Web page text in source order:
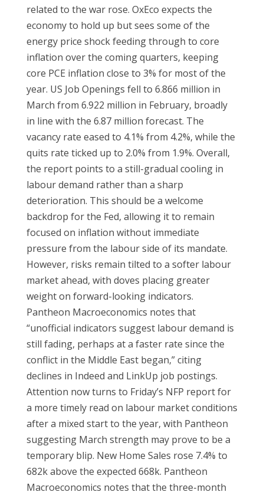
related to the war rose. OxEco expects the
economy to hold up but sees some of the
energy price shock feeding through to core
inflation over the coming quarters, keeping
core PCE inflation close to 3% for most of the
year. US Job Openings fell to 6.866 million in
March from 6.922 million in February, broadly
in line with the 6.87 million forecast. The
vacancy rate eased to 4.1% from 4.2%, while the
quits rate ticked up to 2.0% from 1.9%. Overall,
the report points to a still-gradual cooling in
labour demand rather than a sharp
deterioration. This should be a welcome
backdrop for the Fed, allowing it to remain
focused on inflation without immediate
pressure from the labour side of its mandate.
However, risks remain tilted to a softer labour
market ahead, with doves placing greater
weight on forward-looking indicators.
Pantheon Macroeconomics notes that
“unofficial indicators suggest labour demand is
still fading, perhaps at a faster rate since the
conflict in the Middle East began,” citing
declines in Indeed and LinkUp job postings.
Attention now turns to Friday’s NFP report for
a more timely read on labour market conditions
after a mixed start to the year, with Pantheon
suggesting March strength may prove to be a
temporary blip. New Home Sales rose 7.4% to
682k above the expected 668k. Pantheon
Macroeconomics notes that the three-month